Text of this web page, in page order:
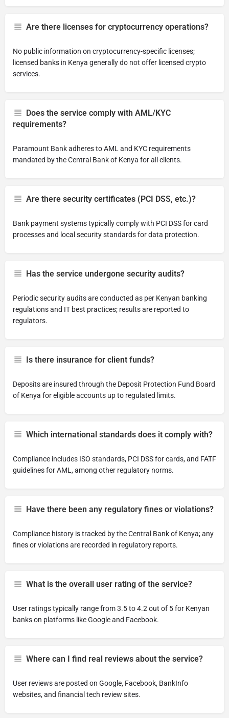
Are there licenses for cryptocurrency operations?
No public information on cryptocurrency-specific licenses;
licensed banks in Kenya generally do not offer licensed crypto
services.
Does the service comply with AML/KYC
requirements?
Paramount Bank adheres to AML and KYC requirements
mandated by the Central Bank of Kenya for all clients.
Are there security certificates (PCI DSS, etc.)?
Bank payment systems typically comply with PCI DSS for card
processes and local security standards for data protection.
Has the service undergone security audits?
Periodic security audits are conducted as per Kenyan banking
regulations and IT best practices; results are reported to
regulators.
Is there insurance for client funds?
Deposits are insured through the Deposit Protection Fund Board
of Kenya for eligible accounts up to regulated limits.
Which international standards does it comply with?
Compliance includes ISO standards, PCI DSS for cards, and FATF
guidelines for AML, among other regulatory norms.
Have there been any regulatory fines or violations?
Compliance history is tracked by the Central Bank of Kenya; any
fines or violations are recorded in regulatory reports.
What is the overall user rating of the service?
User ratings typically range from 3.5 to 4.2 out of 5 for Kenyan
banks on platforms like Google and Facebook.
Where can I find real reviews about the service?
User reviews are posted on Google, Facebook, BankInfo
websites, and financial tech review sites.